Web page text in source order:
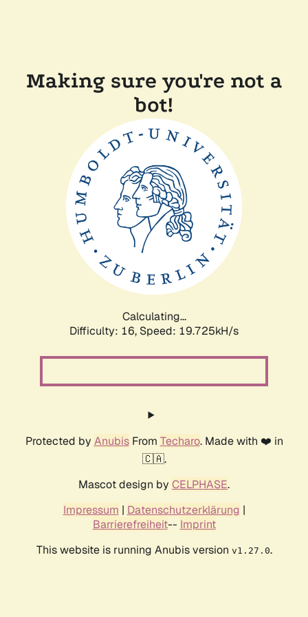
Making sure you're not a
bot!
Calculating...
Difficulty: 16, Speed: 19.725kH/s
Protected by AnubisFrom Techaro. Made with ❤️ in
🇨🇦.
Mascot design by CELPHASE.
Impressum | Datenschutzerklärung |
Barrierefreiheit-- Imprint
This website is running Anubis version v1.27.0.